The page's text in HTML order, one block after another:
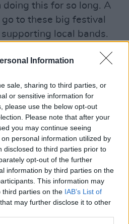
Information
sale, sharing to third parties, or
or sensitive information for
please use the below opt-out
Please note that after your
you may continue seeing
personal information utilized by
disclosed to third parties prior to
opt-out of the further
information by third parties on the
This information may
third parties on the IAB’s List of
that may further disclose it to other
doing this for so long. A
to these big festival
local bands.
some bearing on such
says. “We would
little things when we
at one particular
one of the organisers
if we were the
as we tried to register.
too well!”